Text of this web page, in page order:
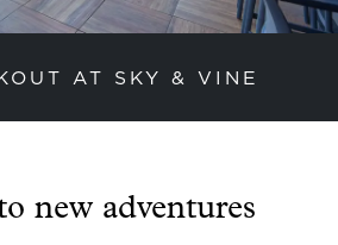
AT SKY & VINE
new adventures